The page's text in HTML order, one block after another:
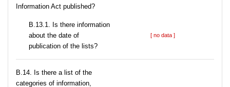
Information Act published?
В.13.1. Is there information
about the date of
publication of the lists?
[ no data ]
В.14. Is there a list of the
categories of information,